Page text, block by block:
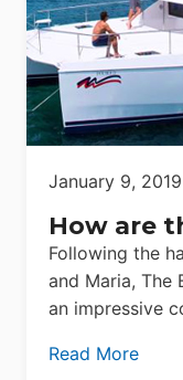
January 9, 2019
How are
Following the
and Maria, The
an impressive
Read More